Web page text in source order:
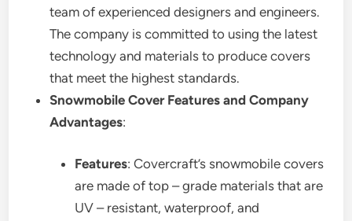
team of experienced designers and engineers.
The company is committed to using the latest
technology and materials to produce covers
that meet the highest standards.
Snowmobile Cover Features and Company
Advantages:
Features: Covercraft’s snowmobile covers
are made of top – grade materials that are
UV – resistant, waterproof, and